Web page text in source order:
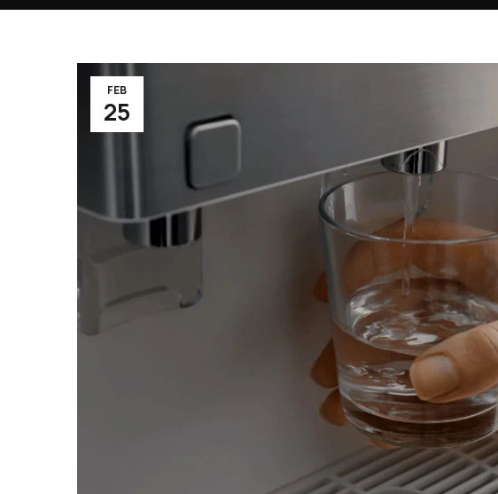
FEB
25